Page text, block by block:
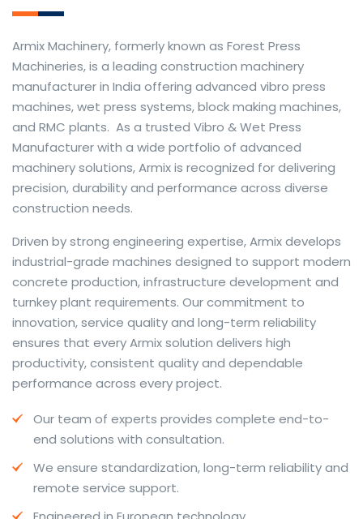
Armix Machinery, formerly known as Forest Press
Machineries, is a leading construction machinery
manufacturer in India offering advanced vibro press
machines, wet press systems, block making machines,
and RMC plants. As a trusted Vibro & Wet Press
Manufacturer with a wide portfolio of advanced
machinery solutions, Armix is recognized for delivering
precision, durability and performance across diverse
construction needs.
The web offers many language tools, but a reliable
resource that combines dictionary depth with quick
conversion helps learners and professionals alike. Collins
provides contextual examples, idiomatic translations
and pronunciation support so users can check meaning
behind a phrase and confirm subtle differences in use.
For fast conversions and accurate suggestions, try the
dedicatedtranslator to compare options, see
situations.
travel phrases, this service highlights usage notes and
common collocations that a bare word-for-word
Driven by strong engineering expertise, Armix develops
industrial-grade machines designed to support modern
concrete production, infrastructure development and
turnkey plant requirements. Our commitment to
innovation, service quality and long-term reliability
ensures that every Armix solution delivers high
productivity, consistent quality and dependable
performance across every project.
Our team of experts provides complete end-to-
end solutions with consultation.
We ensure standardization, long-term reliability and
remote service support.